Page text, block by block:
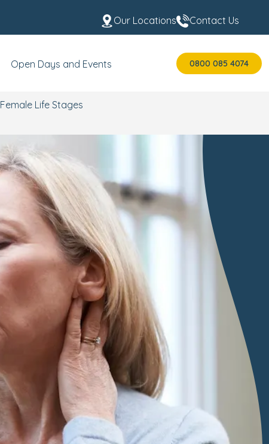
Our Locations Contact Us
Open Days and Events 0800 085 4074
Female Life Stages